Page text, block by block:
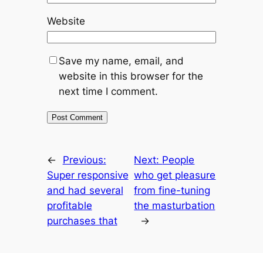
Website
Save my name, email, and
website in this browser for the
next time I comment.
←
Previous:
Super responsive
and had several
profitable
purchases that
Next: People
who get pleasure
from fine-tuning
the masturbation
→